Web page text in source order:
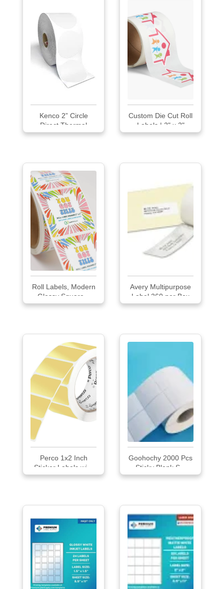
Kenco 2” Circle
Direct Thermal
Perforated Stickers
Custom Die Cut Roll
Labels | 2" x 2"
Roll Labels, Modern
Glossy Square...
Avery Multipurpose
Label 260 per Box
Perco 1x2 Inch
Sticker Labels wi...
Goohochy 2000 Pcs
Sticky Blank S...